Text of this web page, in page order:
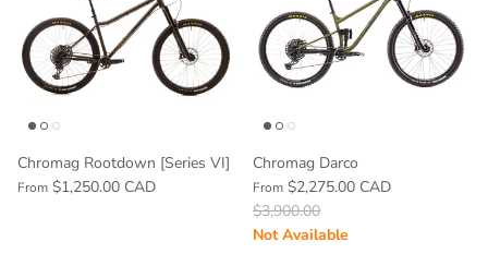
Chromag Rootdown [Series VI]
From $1,250.00 CAD
Chromag Darco
From $2,275.00 CAD
$3,900.00
Not Available